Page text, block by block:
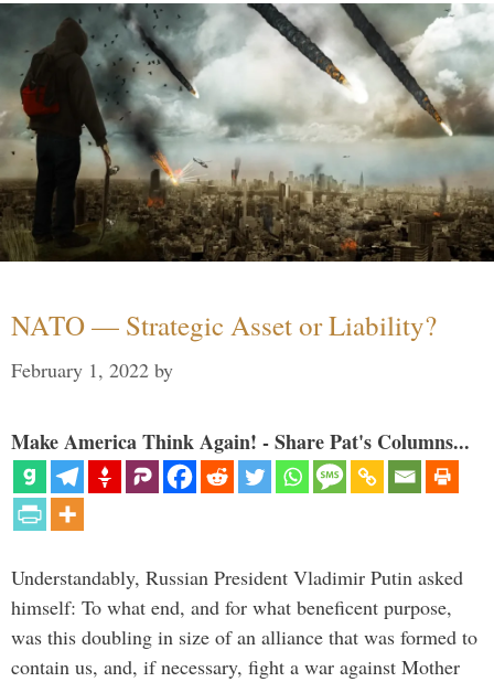
NATO — Strategic Asset or Liability?
February 1, 2022 by
Make America Think Again! - Share Pat's Columns...
Understandably, Russian President Vladimir Putin asked
himself: To what end, and for what beneficent purpose,
was this doubling in size of an alliance that was formed to
contain us, and, if necessary, fight a war against Mother